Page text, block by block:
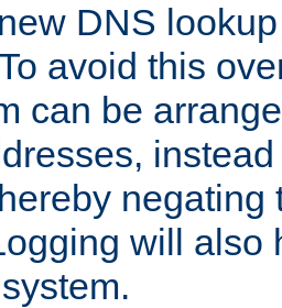
DNS
avoid this
can be
negating
will also